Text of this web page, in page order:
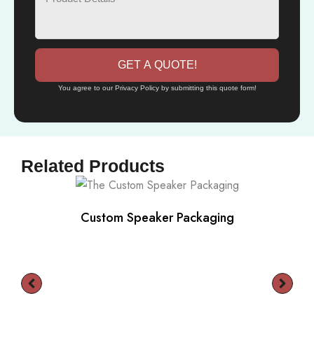
GET A QUOTE!
You agree to our Privacy Policy by submitting this quote form!
Related Products
Custom Speaker Packaging